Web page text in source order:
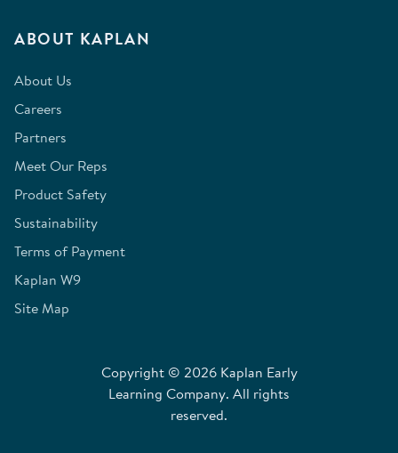
ABOUT KAPLAN
About Us
Careers
Partners
Meet Our Reps
Product Safety
Sustainability
Terms of Payment
Kaplan W9
Site Map
Copyright © 2026 Kaplan Early
Learning Company. All rights
reserved.